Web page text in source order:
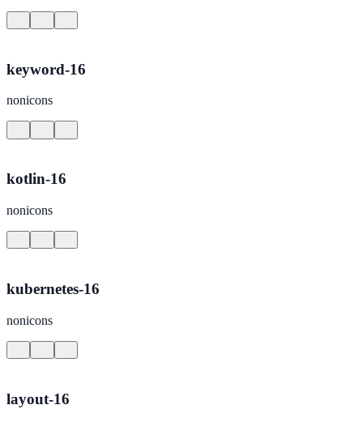
keyword-16
nonicons
kotlin-16
nonicons
kubernetes-16
nonicons
layout-16